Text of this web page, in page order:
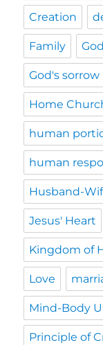
Creation
Family
God's sorrow
Home
human
human
Husband-
Jesus' Heart
Kingdom of
Love
Mind-Body
Principle of